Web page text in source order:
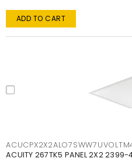
ADD TO CART
ACUITY 267TK5 PANEL 2X2